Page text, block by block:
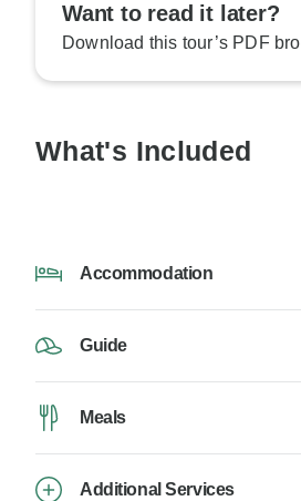
Want to read it later?
Download this tour’s PDF
What's Included
Accommodation
Guide
Meals
Additional Services